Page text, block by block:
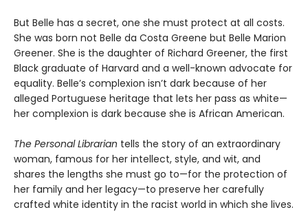
But Belle has a secret, one she must protect at all costs.
She was born not Belle da Costa Greene but Belle Marion
Greener. She is the daughter of Richard Greener, the first
Black graduate of Harvard and a well-known advocate for
equality. Belle’s complexion isn’t dark because of her
alleged Portuguese heritage that lets her pass as white—
her complexion is dark because she is African American.
The Personal Librarian tells the story of an extraordinary
woman, famous for her intellect, style, and wit, and
shares the lengths she must go to—for the protection of
her family and her legacy—to preserve her carefully
crafted white identity in the racist world in which she lives.